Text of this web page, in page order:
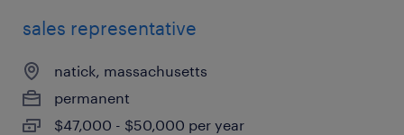
sales representative
natick, massachusetts
permanent
$47,000 - $50,000 per year